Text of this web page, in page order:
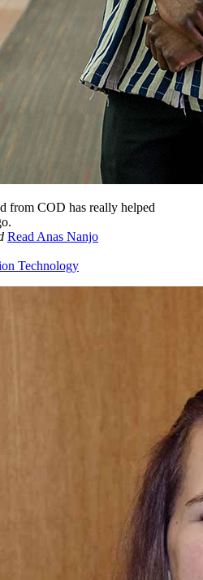
from COD has really helped
Read Anas Nanjo
Technology